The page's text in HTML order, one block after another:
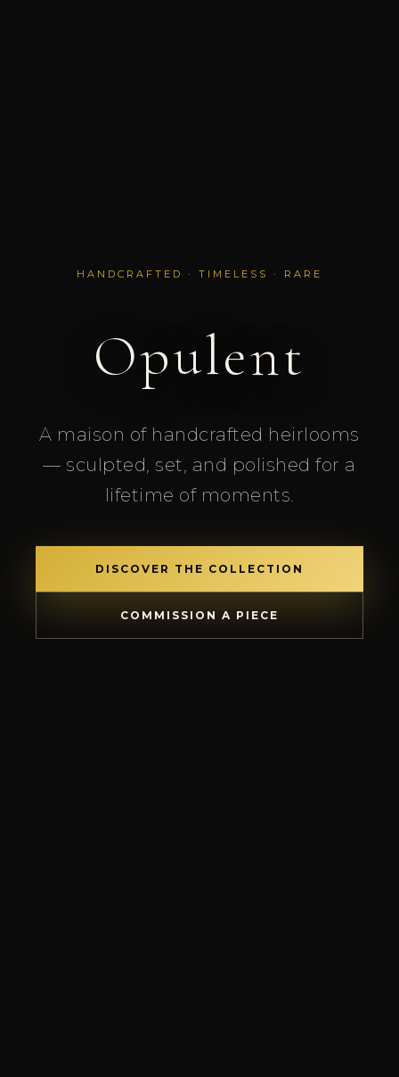
HANDCRAFTED · TIMELESS · RARE
Opulent
A maison of handcrafted heirlooms
— sculpted, set, and polished for a
lifetime of moments.
DISCOVER THE COLLECTION
COMMISSION A PIECE